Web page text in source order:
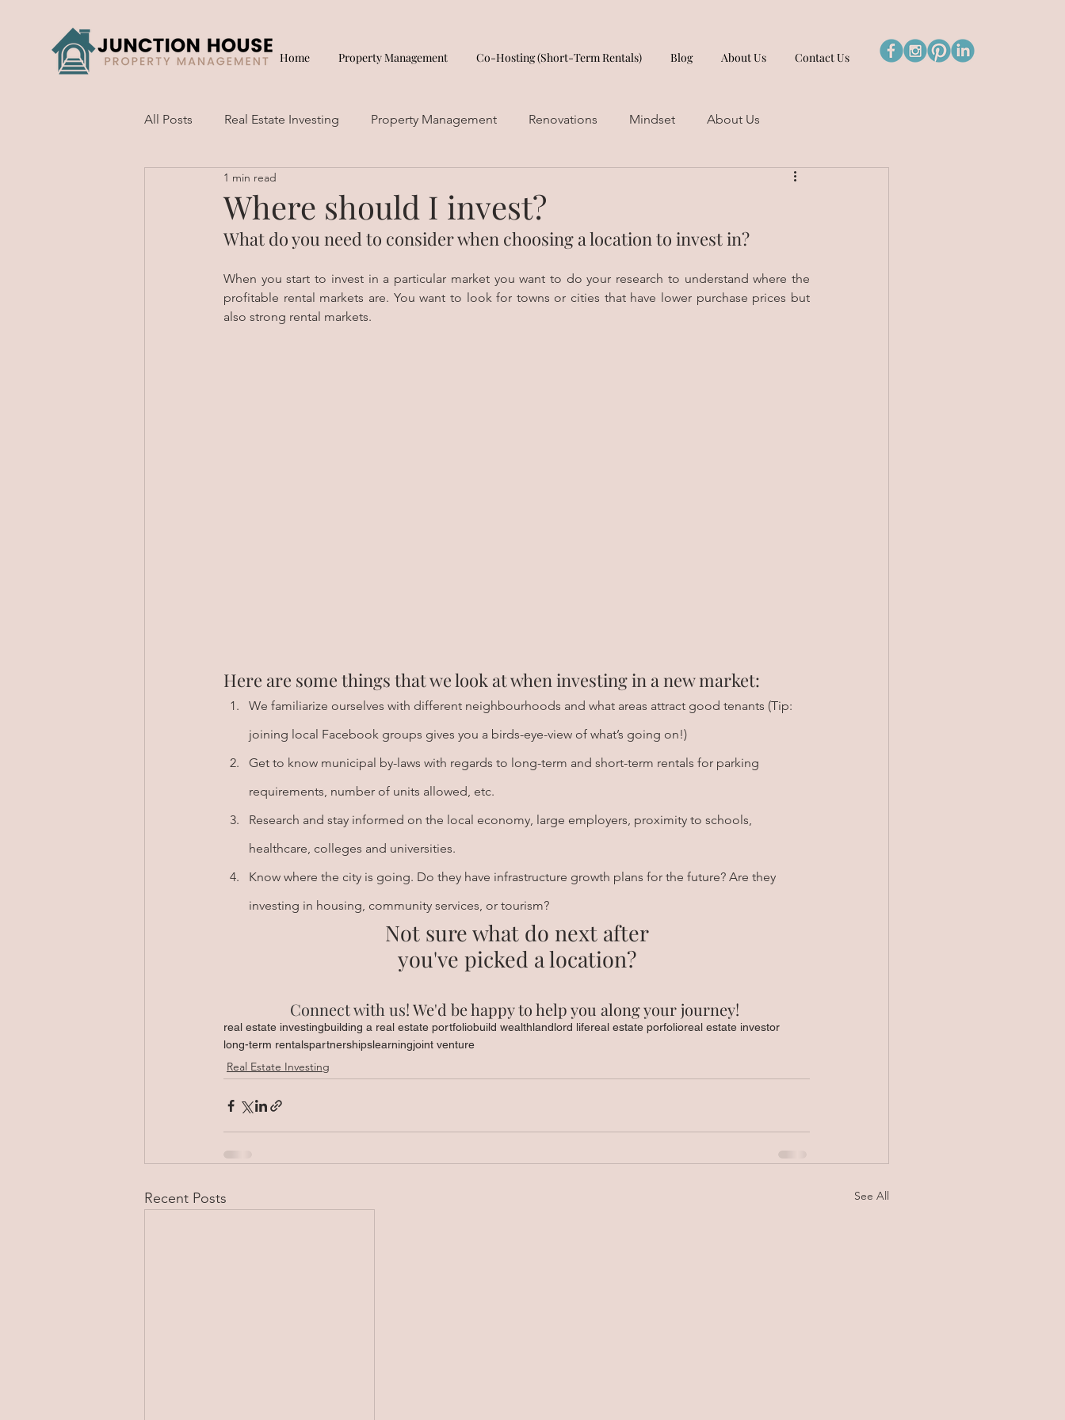
Home Property Management Co-Hosting (Short-Term Rentals) Blog About Us Contact Us
All Posts Real Estate Investing Property Management Renovations Mindset About Us
Short Term Rentals
Where should I invest?
1 min read
What do you need to consider when choosing a location to invest in?
When you start to invest in a particular market you want to do your research to understand where the
profitable rental markets are. You want to look for towns or cities that have lower purchase prices but
also strong rental markets.
Here are some things that we look at when investing in a new market:
We familiarize ourselves with different neighbourhoods and what areas attract good tenants (Tip:
joining local Facebook groups gives you a birds-eye-view of what’s going on!)
Get to know municipal by-laws with regards to long-term and short-term rentals for parking
requirements, number of units allowed, etc.
Research and stay informed on the local economy, large employers, proximity to schools,
healthcare, colleges and universities.
Know where the city is going. Do they have infrastructure growth plans for the future? Are they
investing in housing, community services, or tourism?
Not sure what do next after
you've picked a location?
Connect with us! We'd be happy to help you along your journey!
real estate investingbuilding a real estate portfoliobuild wealthlandlord lifereal estate porfolioreal estate investor
long-term rentalspartnershipslearningjoint venture
Real Estate Investing
Recent Posts See All